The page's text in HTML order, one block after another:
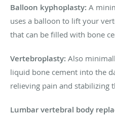
Balloon kyphoplasty: A
uses a balloon to lift your
that can be filled with bone
Vertebroplasty: Also
liquid bone cement into the
relieving pain and stabilizing
Lumbar vertebral body